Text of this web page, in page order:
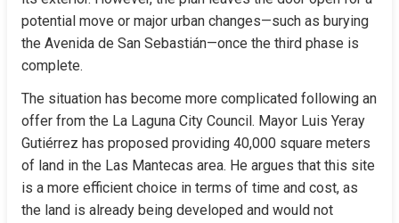
potential move or major urban changes—such as burying
the Avenida de San Sebastián—once the third phase is
complete.
The situation has become more complicated following an
offer from the La Laguna City Council. Mayor Luis Yeray
Gutiérrez has proposed providing 40,000 square meters
of land in the Las Mantecas area. He argues that this site
is a more efficient choice in terms of time and cost, as
the land is already being developed and would not